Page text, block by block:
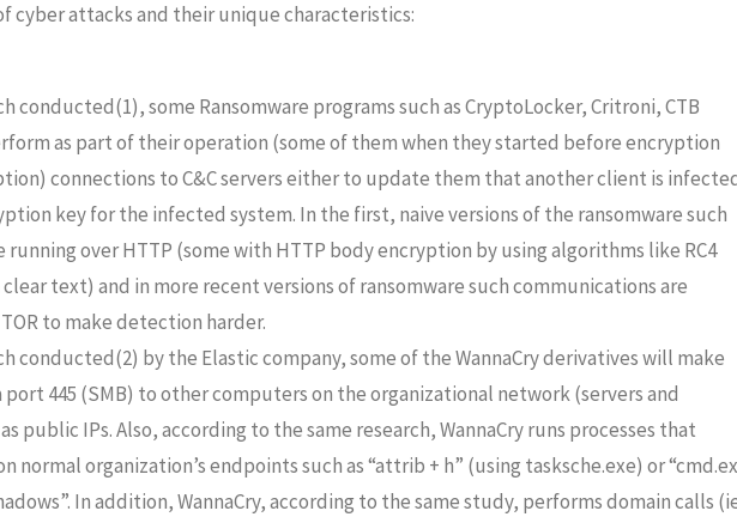
cyber attacks and their unique characteristics:
conducted(1),some Ransomware programs such as CryptoLocker, Critroni, CTB
as part of their operation (some of them when they started before encryption
connections to C&C servers either to update them that another client is
key for the infected system. In the first, naive versions of the ransomware such
over HTTP (some with HTTP body encryption by using algorithms like RC4
clear text) and in more recent versions of ransomware such communications are
to make detection harder.
conducted(2) by the Elastic company, some of the WannaCry derivatives will make
445 (SMB) to other computers on the organizational network (servers and
public IPs. Also, according to the same research, WannaCry runs processes that
normal organization’s endpointssuch as “attrib + h” (using tasksche.exe) or
In addition, WannaCry, according to the same study, performs domain calls